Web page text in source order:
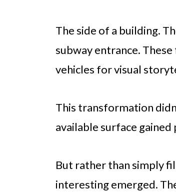
The side of a building.
subway entrance.
vehicles for visual
This transformation
available surface
But rather than simply
interesting emerged.